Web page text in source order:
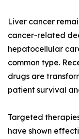
Liver cancer
cancer-related
hepatocellular
common type.
drugs are
patient survival
Targeted
have shown